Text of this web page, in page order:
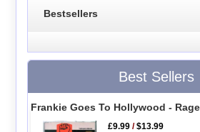
Bestsellers
Best Sellers
Frankie Goes To Hollywood -
£9.99 /$13.99